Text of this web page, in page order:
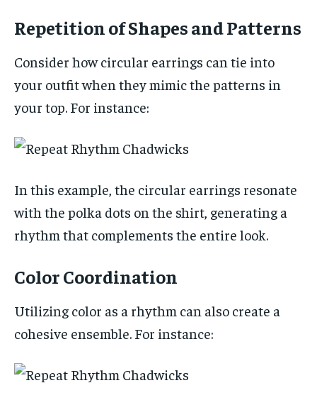
Repetition of Shapes and Patterns
Consider how circular earrings can tie into
your outfit when they mimic the patterns in
your top. For instance:
In this example, the circular earrings resonate
with the polka dots on the shirt, generating a
rhythm that complements the entire look.
Color Coordination
Utilizing color as a rhythm can also create a
cohesive ensemble. For instance: